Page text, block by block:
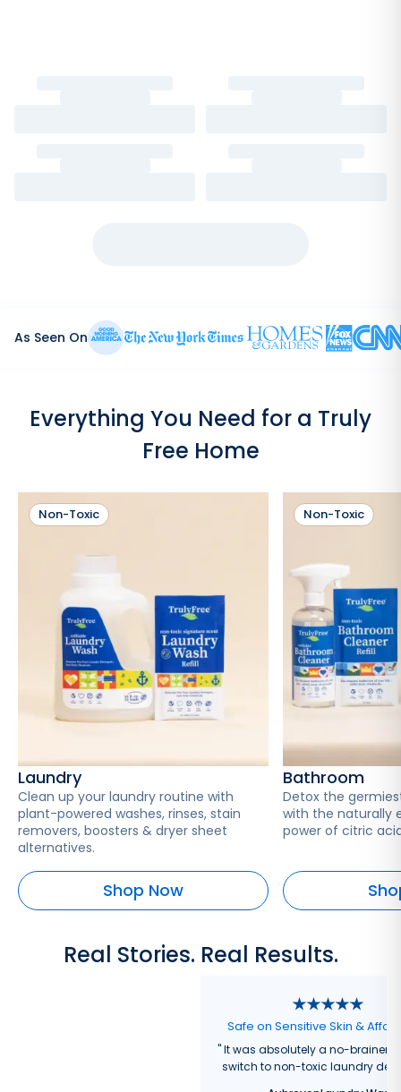
As Seen On
Everything You Need for a Truly
Free Home
Non-Toxic
Laundry
Clean up your laundry routine with
plant-powered washes, rinses, stain
removers, boosters & dryer sheet
alternatives.
Shop Now
Non-Toxic
Bathroom
Detox the
with the naturally
power of citric
Real Stories. Real Results.
Safe on Sensitive Skin &
"It was absolutely a no-brainer
switch to non-toxic laundry